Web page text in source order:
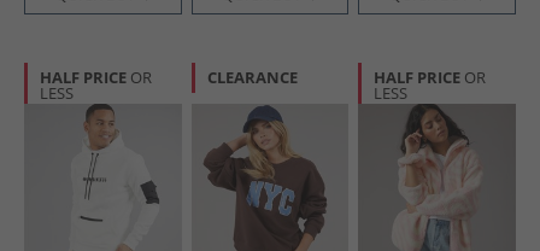
HALF PRICE OR
LESS
CLEARANCE HALF PRICE OR
LESS